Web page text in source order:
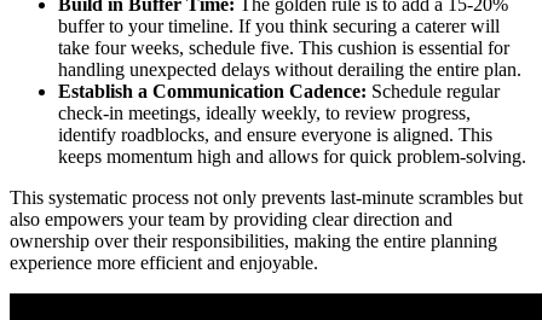
Build in Buffer Time: The golden rule is to add a 15-20%
buffer to your timeline. If you think securing a caterer will
take four weeks, schedule five. This cushion is essential for
handling unexpected delays without derailing the entire plan.
Establish a Communication Cadence: Schedule regular
check-in meetings, ideally weekly, to review progress,
identify roadblocks, and ensure everyone is aligned. This
keeps momentum high and allows for quick problem-solving.
This systematic process not only prevents last-minute scrambles but
also empowers your team by providing clear direction and
ownership over their responsibilities, making the entire planning
experience more efficient and enjoyable.